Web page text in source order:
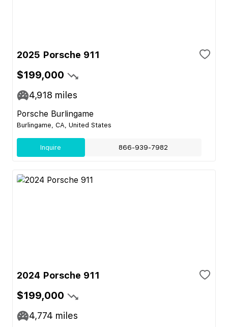
2025 Porsche 911
$199,000
4,918 miles
Porsche Burlingame
Burlingame, CA, United States
Inquire 866-939-7982
2024 Porsche 911
$199,000
4,774 miles